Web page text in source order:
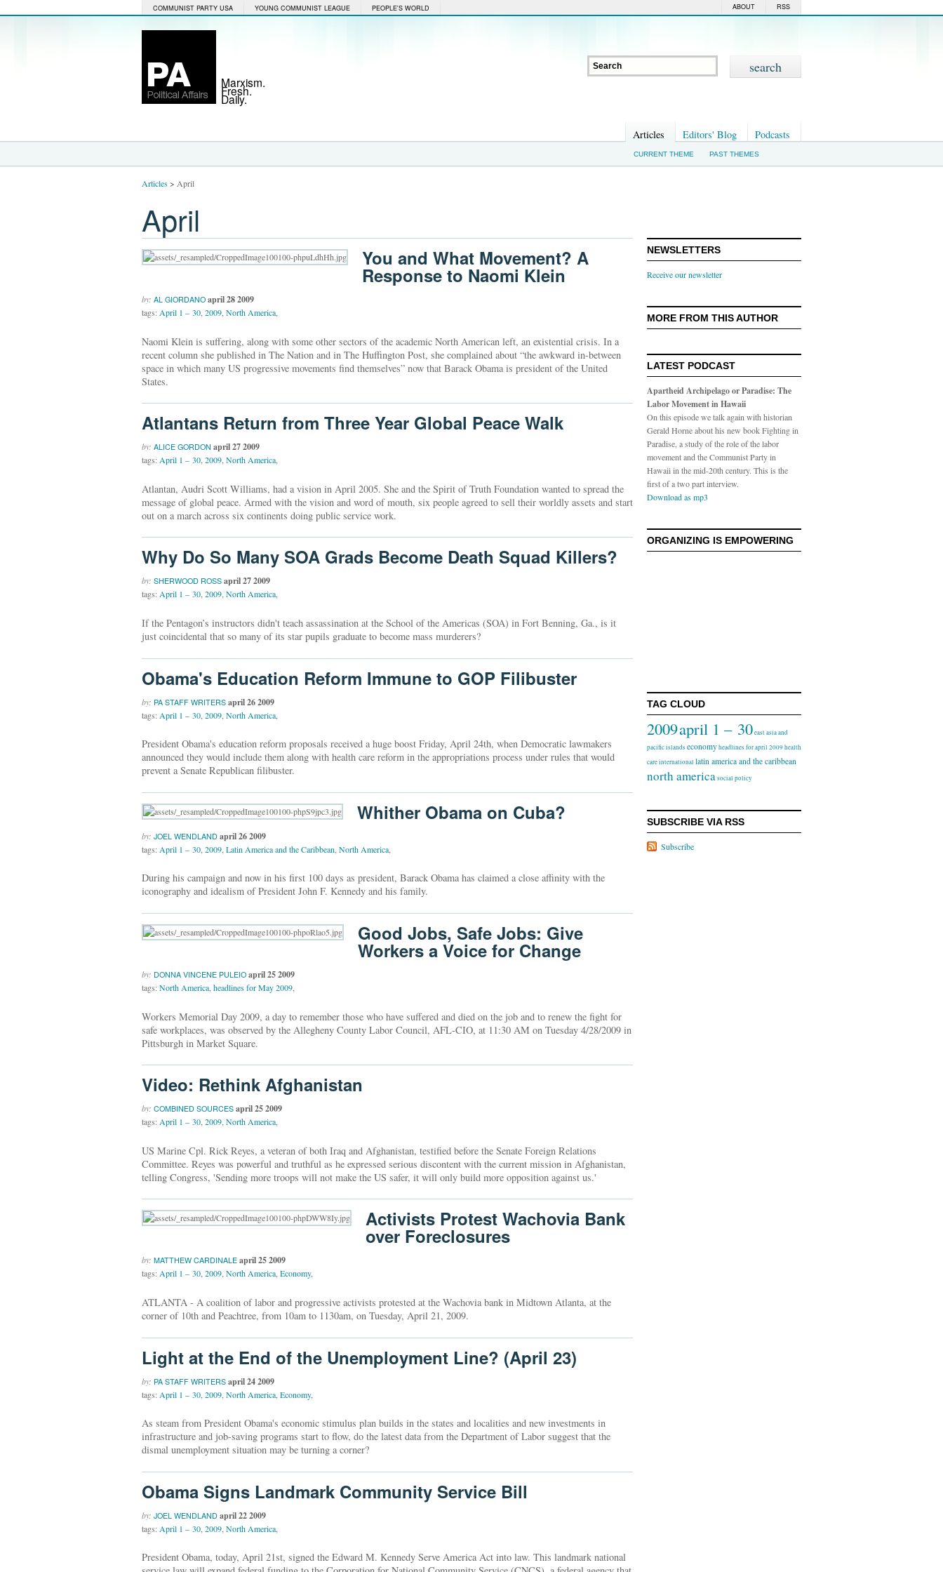
COMMUNIST PARTY USA YOUNG COMMUNIST LEAGUE PEOPLE'S WORLD RSS
ABOUT
Marxism.
Fresh.
Daily.
Articles Editors' Blog Podcasts
CURRENT THEME PAST THEMES
Articles> April
April
You and What Movement? A
Response to Naomi Klein
by: AL GIORDANO april 28 2009
tags: April 1 – 30 2009 North America
Naomi Klein is suffering, along with some other sectors of the academic North American left, an existential crisis. In a
recent column she published in The Nation and in The Huffington Post, she complained about “the awkward in-between
space in which many US progressive movements find themselves” now that Barack Obama is president of the United
States.
Atlantans Return from Three Year Global Peace Walk
by: ALICE GORDON april 27 2009
tags: April 1 – 30 2009 North America
Atlantan, Audri Scott Williams, had a vision in April 2005. She and the Spirit of Truth Foundation wanted to spread the
message of global peace. Armed with the vision and word of mouth, six people agreed to sell their worldly assets and start
out on a march across six continents doing public service work.
Why Do So Many SOA Grads Become Death Squad Killers?
by: SHERWOOD ROSS april 27 2009
tags:April 1 – 30,2009,North America,
If the Pentagon’s instructors didn't teach assassination at the School of the Americas (SOA) in Fort Benning, Ga., is it
just coincidental that so many of its star pupils graduate to become mass murderers?
Obama's Education Reform Immune to GOP Filibuster
by: PA STAFF WRITERS april 26 2009
tags: April 1 – 30 2009 North America
President Obama's education reform proposals received a huge boost Friday, April 24th, when Democratic lawmakers
announced they would include them along with health care reform in the appropriations process under rules that would
prevent a Senate Republican filibuster.
Whither Obama on Cuba?
by: JOEL WENDLAND april 26 2009
tags: April 1 – 30 2009 Latin America and the Caribbean North America
During his campaign and now in his first 100 days as president, Barack Obama has claimed a close affinity with the
iconography and idealism of President John F. Kennedy and his family.
Good Jobs, Safe Jobs: Give
Workers a Voice for Change
by: DONNA VINCENE PULEIO april 25 2009
tags:North America headlines for May 2009
Workers Memorial Day 2009, a day to remember those who have suffered and died on the job and to renew the fight for
safe workplaces, was observed by the Allegheny County Labor Council, AFL-CIO, at 11:30 AM on Tuesday 4/28/2009 in
Pittsburgh in Market Square.
Video: Rethink Afghanistan
by: COMBINED SOURCES april 25 2009
tags: April 1 – 30 2009 North America
US Marine Cpl. Rick Reyes, a veteran of both Iraq and Afghanistan, testified before the Senate Foreign Relations
Committee. Reyes was powerful and truthful as he expressed serious discontent with the current mission in Afghanistan,
telling Congress, 'Sending more troops will not make the US safer, it will only build more opposition against us.'
Activists Protest Wachovia Bank
over Foreclosures
by: MATTHEW CARDINALE april 25 2009
tags:April 1 – 30,2009,North America,Economy,
ATLANTA - A coalition of labor and progressive activists protested at the Wachovia bank in Midtown Atlanta, at the
corner of 10th and Peachtree, from 10am to 1130am, on Tuesday, April 21, 2009.
Light at the End of the Unemployment Line? (April 23)
by: PA STAFF WRITERS april 24 2009
tags: April 1 – 30 2009 North America Economy,
As steam from President Obama's economic stimulus plan builds in the states and localities and new investments in
infrastructure and job-saving programs start to flow, do the latest data from the Department of Labor suggest that the
dismal unemployment situation may be turning a corner?
Obama Signs Landmark Community Service Bill
by: JOEL WENDLAND april 22 2009
tags: April 1 – 30 2009 North America
President Obama, today, April 21st, signed the Edward M. Kennedy Serve America Act into law. This landmark national
NEWSLETTERS
Receive our newsletter
MORE FROM THIS AUTHOR
LATEST PODCAST
Apartheid Archipelago or Paradise: The
Labor Movement in Hawaii
On this episode we talk again with historian
Gerald Horne about his new book Fighting in
Paradise, a study of the role of the labor
movement and the Communist Party in
Hawaii in the mid-20th century. This is the
first of a two part interview.
Download as mp3
ORGANIZING IS EMPOWERING
TAG CLOUD
2009april 1 – 30east asia and
pacific islands economyheadlines for april 2009 health
careinternational latin america and the caribbean
north americasocial policy
SUBSCRIBE VIA RSS
Subscribe